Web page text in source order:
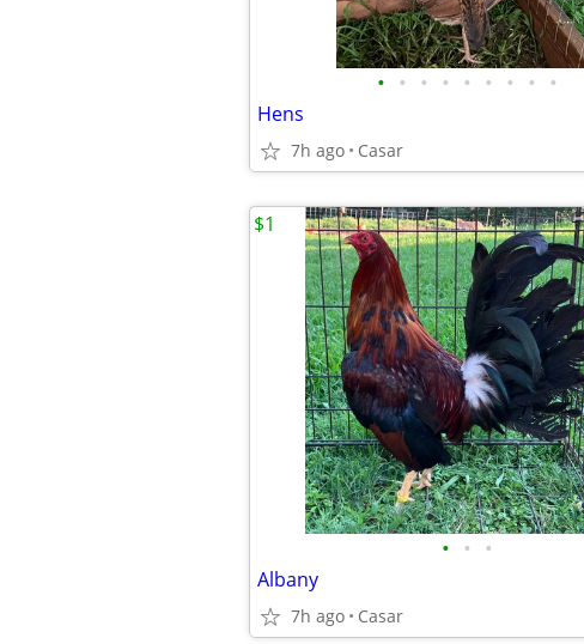
• • • • • • • • •
Hens
7h ago Casar
• • •
Albany
7h ago Casar
$1